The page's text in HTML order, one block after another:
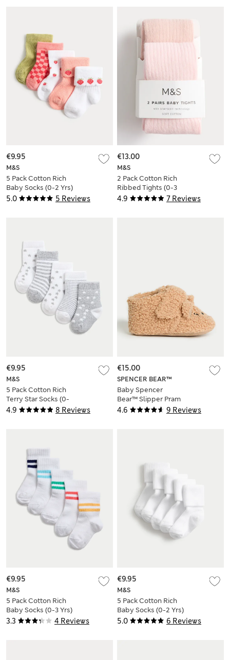
5.0 5 Reviews
M&S
5 Pack Cotton Rich
Baby Socks (0-2 Yrs)
€9.95
4.9 7 Reviews
M&S
2 Pack Cotton Rich
Ribbed Tights (0-3
Yrs)
€13.00
4.9 8 Reviews
M&S
5 Pack Cotton Rich
Terry Star Socks (0-
2 Yrs)
€9.95
4.6 9 Reviews
SPENCER BEAR™
Baby Spencer
Bear™ Slipper Pram
Shoes (0-18 Mths)
€15.00
3.3 4 Reviews
M&S
5 Pack Cotton Rich
Baby Socks (0-3 Yrs)
€9.95
5.0 6 Reviews
M&S
5 Pack Cotton Rich
Baby Socks (0-2 Yrs)
€9.95